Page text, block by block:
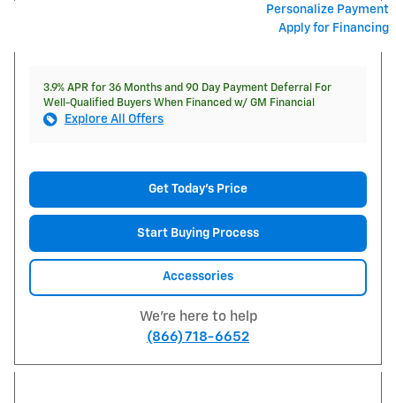
Personalize Payment
Apply for Financing
3.9% APR for 36 Months and 90 Day Payment Deferral For
Well-Qualified Buyers When Financed w/ GM Financial
Explore All Offers
Get Today's Price
Start Buying Process
Accessories
We're here to help
(866) 718-6652